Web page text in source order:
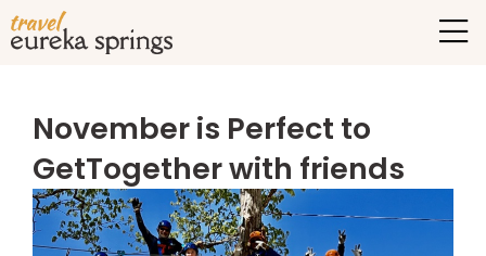
November is Perfect to
GetTogether with friends